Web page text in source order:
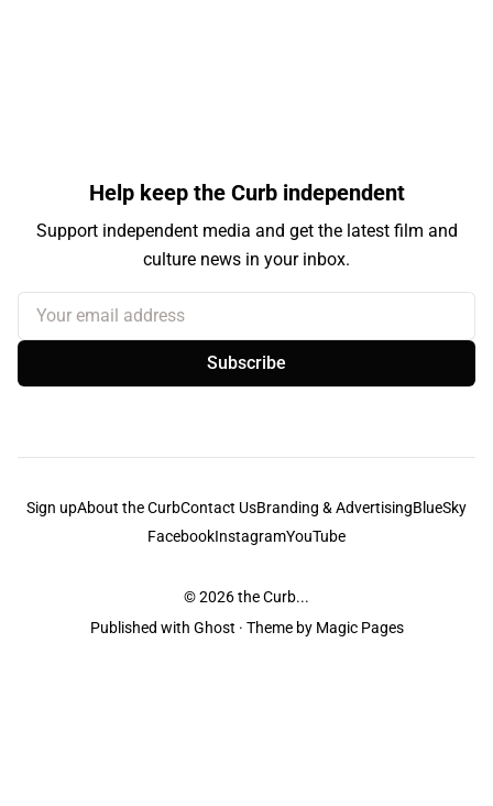
Help keep the Curb independent
Support independent media and get the latest film and
culture news in your inbox.
Your email address
Subscribe
Sign upAbout the CurbContact UsBranding & AdvertisingBlueSky
FacebookInstagramYouTube
© 2026the Curb...
Published with Ghost · Theme by Magic Pages